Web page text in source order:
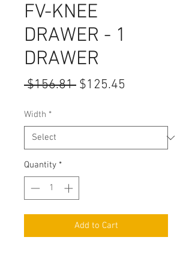
FV-KNEE
DRAWER - 1
DRAWER
$156.81 Regular
$125.45
Width *
Quantity *
Add to Cart